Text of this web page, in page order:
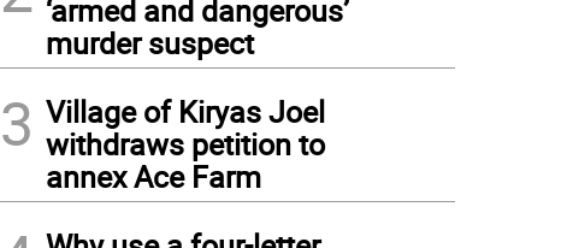
‘armed and dangerous’
murder suspect
3 Village of Kiryas Joel
withdraws petition to
annex Ace Farm